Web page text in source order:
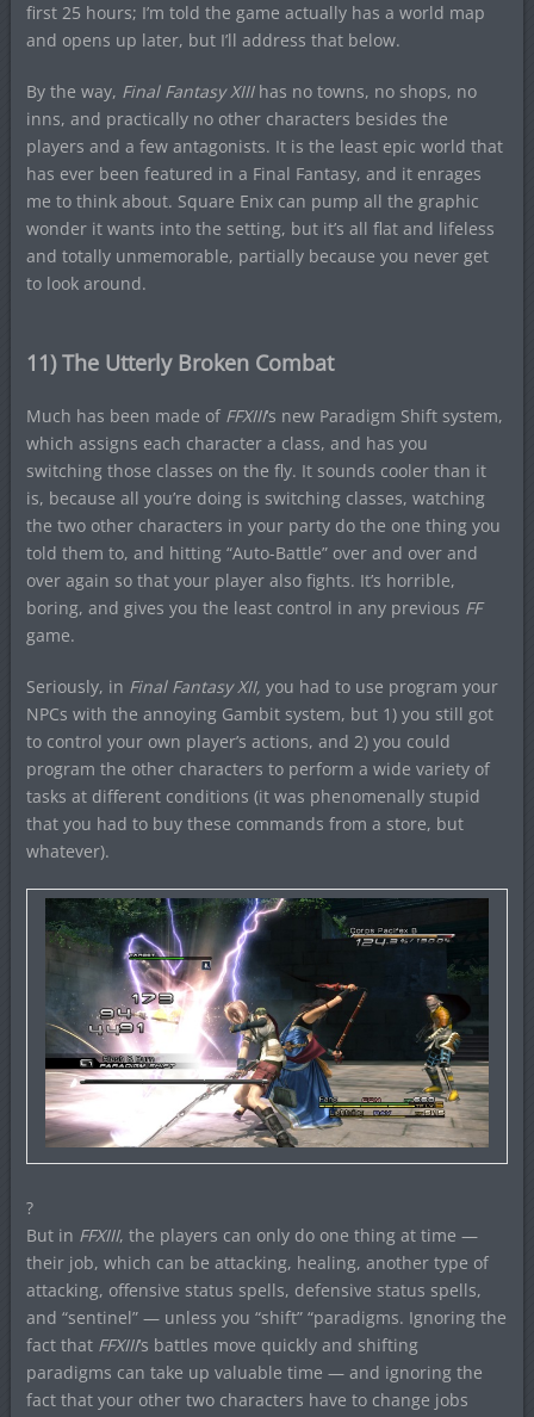
first 25 hours; I’m told the game actually has a world map
and opens up later, but I’ll address that below.
By the way, Final Fantasy XIII has no towns, no shops, no
inns, and practically no other characters besides the
players and a few antagonists. It is the least epic world that
has ever been featured in a Final Fantasy, and it enrages
me to think about. Square Enix can pump all the graphic
wonder it wants into the setting, but it’s all flat and lifeless
and totally unmemorable, partially because you never get
to look around.
11) The Utterly Broken Combat
Much has been made of FFXIII‘s new Paradigm Shift system,
which assigns each character a class, and has you
switching those classes on the fly. It sounds cooler than it
is, because all you’re doing is switching classes, watching
the two other characters in your party do the one thing you
told them to, and hitting “Auto-Battle” over and over and
over again so that your player also fights. It’s horrible,
boring, and gives you the least control in any previous FF
game.
Seriously, in Final Fantasy XII, you had to use program your
NPCs with the annoying Gambit system, but 1) you still got
to control your own player’s actions, and 2) you could
program the other characters to perform a wide variety of
tasks at different conditions (it was phenomenally stupid
that you had to buy these commands from a store, but
whatever).
?
But in FFXIII, the players can only do one thing at time —
their job, which can be attacking, healing, another type of
attacking, offensive status spells, defensive status spells,
and “sentinel” — unless you “shift” “paradigms. Ignoring the
fact that FFXIII‘s battles move quickly and shifting
paradigms can take up valuable time — and ignoring the
fact that your other two characters have to change jobs